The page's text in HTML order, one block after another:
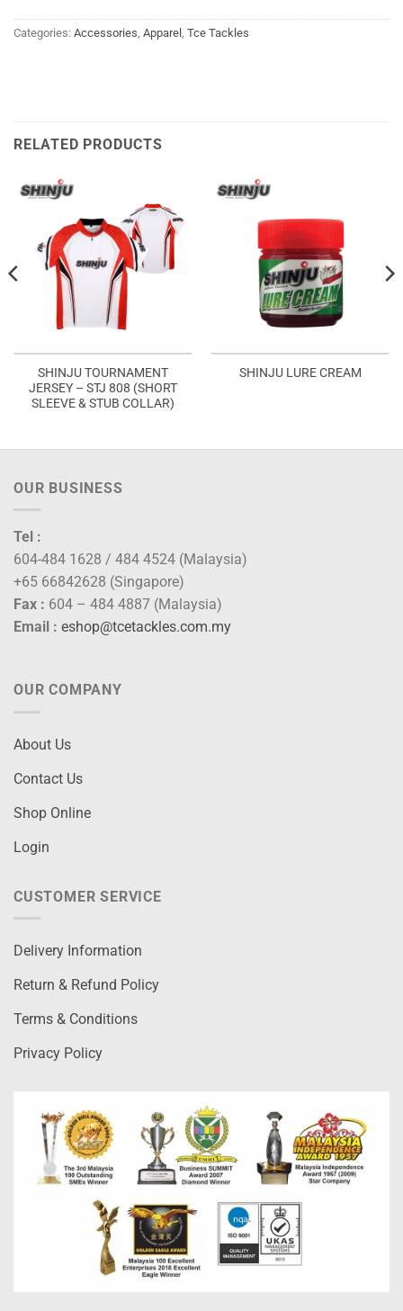
Categories: Accessories Apparel Tce Tackles
RELATED PRODUCTS
SHINJU TOURNAMENT
JERSEY – STJ 808 (SHORT
SLEEVE & STUB COLLAR)
SHINJU LURE CREAM
OUR BUSINESS
Tel :
604-484 1628 / 484 4524 (Malaysia)
+65 66842628 (Singapore)
Fax : 604 – 484 4887 (Malaysia)
Email : eshop@tcetackles.com.my
OUR COMPANY
About Us
Contact Us
Shop Online
Login
CUSTOMER SERVICE
Delivery Information
Return & Refund Policy
Terms & Conditions
Privacy Policy